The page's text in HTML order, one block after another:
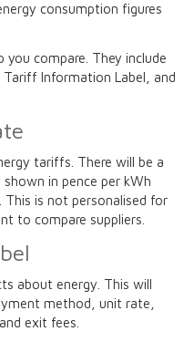
consumption figures
compare. They include
Information Label, and
tariffs. There will be a
in pence per kWh
is not personalised for
to compare suppliers.
about energy. This will
method, unit rate,
exit fees.